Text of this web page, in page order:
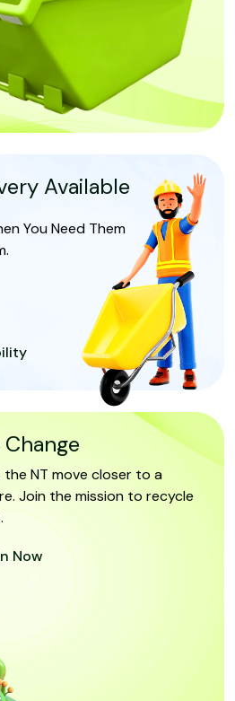
Available
You Need Them
the NT move closer to a
Join the mission to recycle
Now